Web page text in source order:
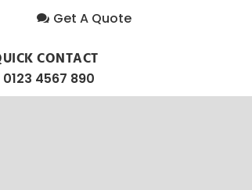
Get A Quote
CONTACT
0123 4567 890